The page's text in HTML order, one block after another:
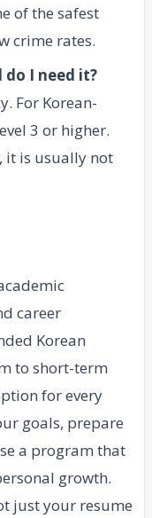
of the safest
crime rates.
do I need it?
For Korean-
3 or higher.
it is usually not
career
Korean
to short-term
for every
goals, prepare
a program that
growth.
just your resume